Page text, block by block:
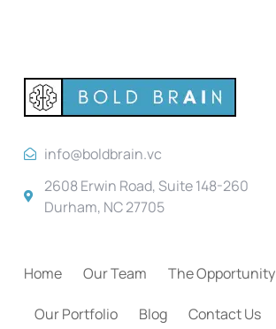
info@boldbrain.vc
2608 Erwin Road, Suite 148-260
Durham, NC 27705
Home Our Team The Opportunity
Our Portfolio Blog Contact Us